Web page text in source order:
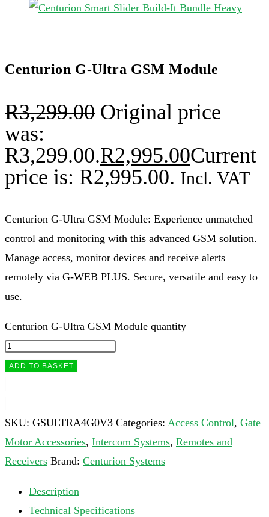
Centurion G-Ultra GSM Module
R3,299.00 Original price
was:
R3,299.00.R2,995.00Current
price is: R2,995.00. Incl. VAT
Centurion G-Ultra GSM Module: Experience unmatched
control and monitoring with this advanced GSM solution.
Manage access, monitor devices and receive alerts
remotely via G-WEB PLUS. Secure, versatile and easy to
use.
Centurion G-Ultra GSM Module quantity
ADD TO BASKET
SKU: GSULTRA4G0V3 Categories: Access Control, Gate
Motor Accessories, Intercom Systems, Remotes and
Receivers Brand: Centurion Systems
Description
Technical Specifications